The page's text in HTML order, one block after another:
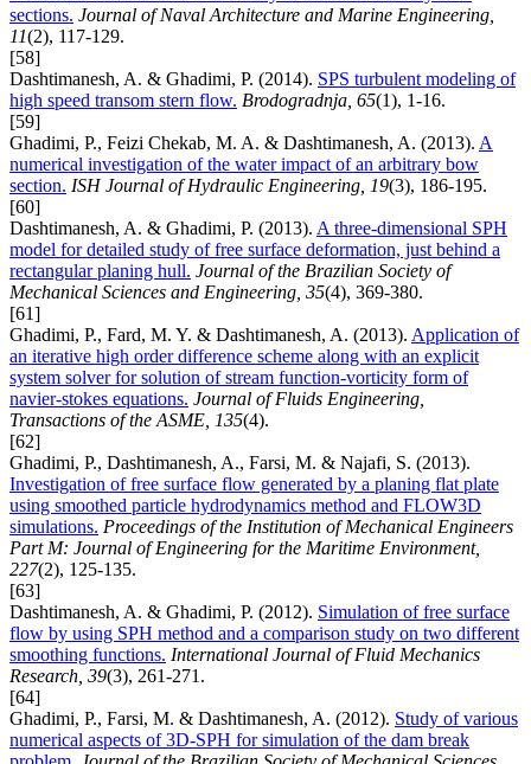
sections. Journal of Naval Architecture and Marine Engineering,
11(2), 117-129.
[58]
Dashtimanesh, A. & Ghadimi, P. (2014). SPS turbulent modeling of
high speed transom stern flow. Brodogradnja, 65(1), 1-16.
[59]
Ghadimi, P., Feizi Chekab, M. A. & Dashtimanesh, A. (2013). A
numerical investigation of the water impact of an arbitrary bow
section. ISH Journal of Hydraulic Engineering, 19(3), 186-195.
[60]
Dashtimanesh, A. & Ghadimi, P. (2013). A three-dimensional SPH
model for detailed study of free surface deformation, just behind a
rectangular planing hull. Journal of the Brazilian Society of
Mechanical Sciences and Engineering, 35(4), 369-380.
[61]
Ghadimi, P., Fard, M. Y. & Dashtimanesh, A. (2013). Application of
an iterative high order difference scheme along with an explicit
system solver for solution of stream function-vorticity form of
navier-stokes equations. Journal of Fluids Engineering,
Transactions of the ASME, 135(4).
[62]
Ghadimi, P., Dashtimanesh, A., Farsi, M. & Najafi, S. (2013).
Investigation of free surface flow generated by a planing flat plate
using smoothed particle hydrodynamics method and FLOW3D
simulations. Proceedings of the Institution of Mechanical Engineers
Part M: Journal of Engineering for the Maritime Environment,
227(2), 125-135.
[63]
Dashtimanesh, A. & Ghadimi, P. (2012). Simulation of free surface
flow by using SPH method and a comparison study on two different
smoothing functions. International Journal of Fluid Mechanics
Research, 39(3), 261-271.
[64]
Ghadimi, P., Farsi, M. & Dashtimanesh, A. (2012). Study of various
numerical aspects of 3D-SPH for simulation of the dam break